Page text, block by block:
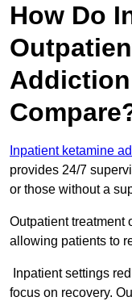
How Do
Inpatient ketamine
provides 24/7
or those without a
Outpatient treatment
allowing patients to
Inpatient settings
focus on recovery.